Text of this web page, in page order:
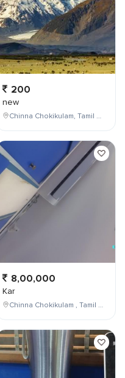
200
new
Chinna Chokikulam, Tamil Nadu, India
8,00,000
Kar
Chinna Chokikulam , Tamil Nadu , India